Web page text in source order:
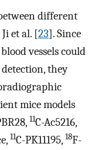
different
et al. [23]. Since
vessels could
they
mice models
11C-Ac5216,
11C-PK11195, 18F-